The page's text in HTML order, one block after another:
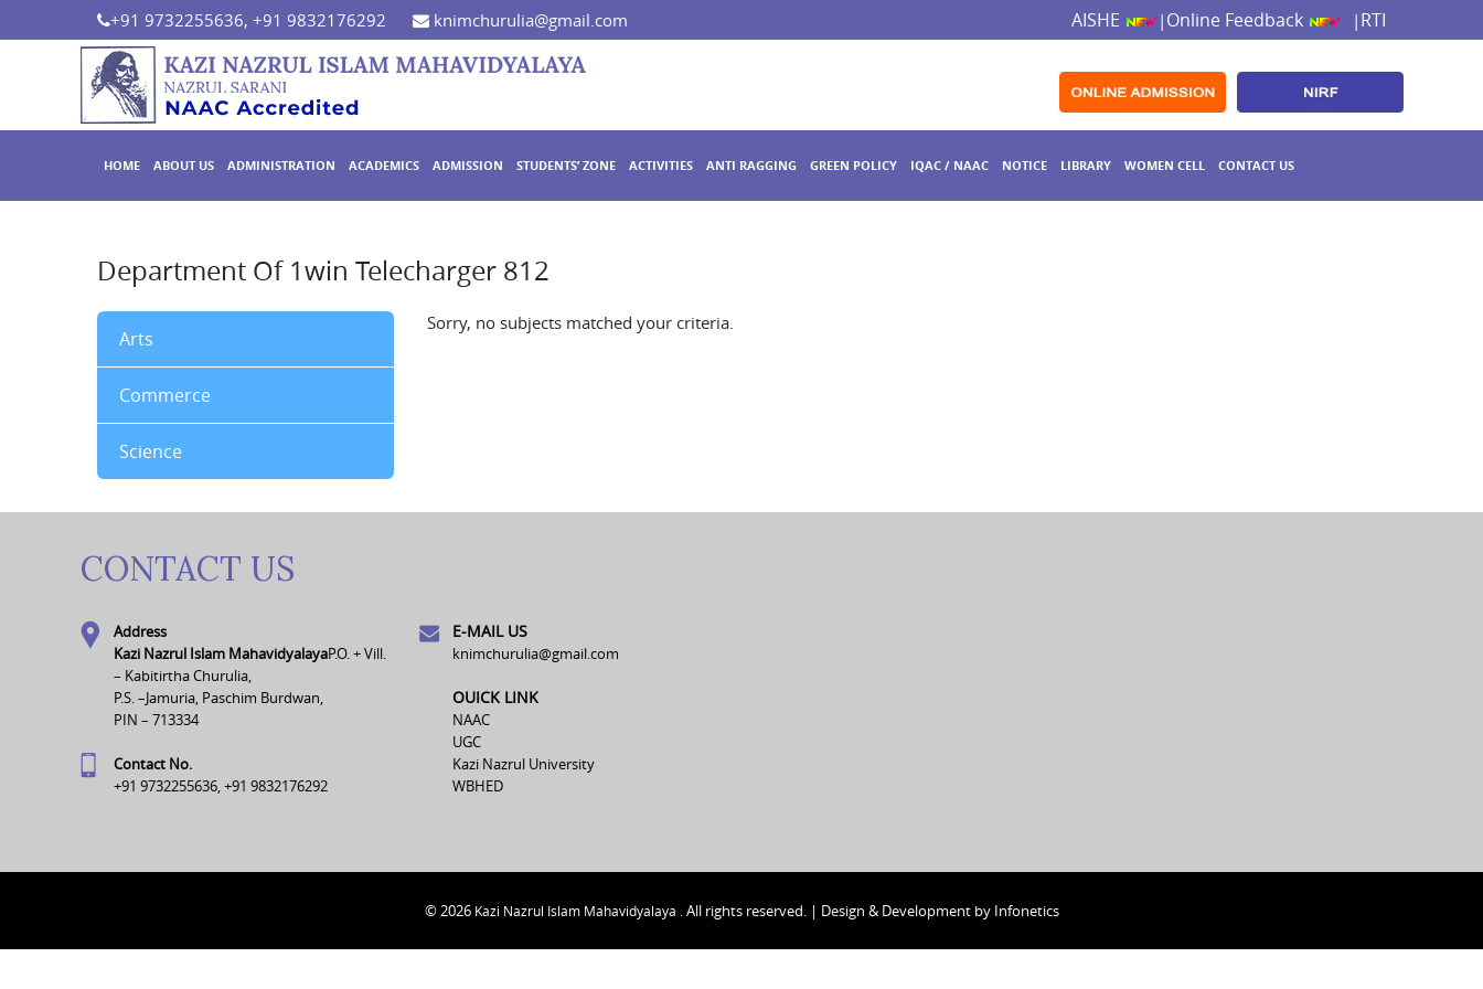
+91 9732255636, +91 9832176292 knimchurulia@gmail.com AISHE | Online Feedback | RTI
HOME ABOUT US ADMINISTRATION ACADEMICS ADMISSION STUDENTS’ ZONE ACTIVITIES ANTI RAGGING GREEN POLICY IQAC / NAAC NOTICE LIBRARY WOMEN CELL CONTACT US
Department Of 1win Telecharger 812
Arts
Commerce
Science
Sorry, no subjects matched your criteria.
CONTACT US
Address
Kazi Nazrul Islam MahavidyalayaP.O. + Vill.
– Kabitirtha Churulia,
P.S. –Jamuria, Paschim Burdwan,
PIN – 713334
Contact No.
+91 9732255636, +91 9832176292
E-MAIL US
knimchurulia@gmail.com
OUICK LINK
NAAC
UGC
Kazi Nazrul University
WBHED
© 2026 Kazi Nazrul Islam Mahavidyalaya . All rights reserved. | Design & Development by Infonetics